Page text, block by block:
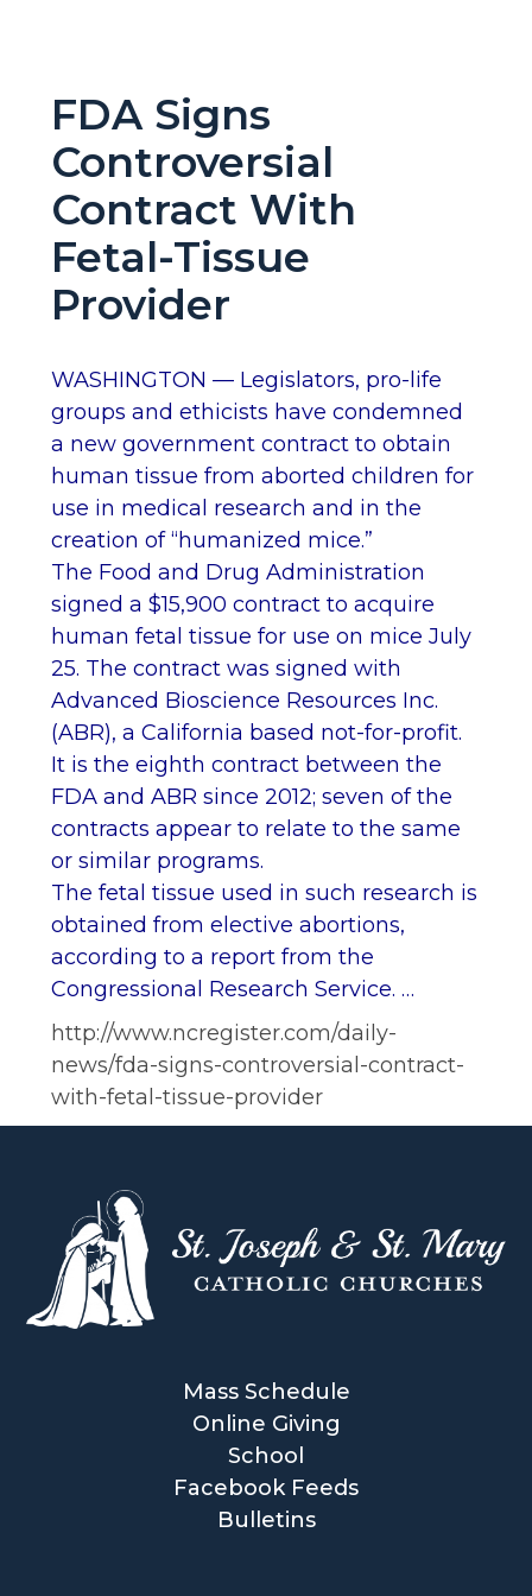
FDA Signs
Controversial
Contract With
Fetal-Tissue
Provider
WASHINGTON — Legislators, pro-life
groups and ethicists have condemned
a new government contract to obtain
human tissue from aborted children for
use in medical research and in the
creation of “humanized mice.”
The Food and Drug Administration
signed a $15,900 contract to acquire
human fetal tissue for use on mice July
25. The contract was signed with
Advanced Bioscience Resources Inc.
(ABR), a California based not-for-profit.
It is the eighth contract between the
FDA and ABR since 2012; seven of the
contracts appear to relate to the same
or similar programs.
The fetal tissue used in such research is
obtained from elective abortions,
according to a report from the
Congressional Research Service. …
http://www.ncregister.com/daily-
news/fda-signs-controversial-contract-
with-fetal-tissue-provider
Mass Schedule
Online Giving
School
Facebook Feeds
Bulletins